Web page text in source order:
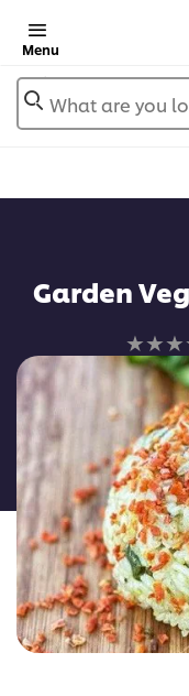
Menu
What are you
Garden